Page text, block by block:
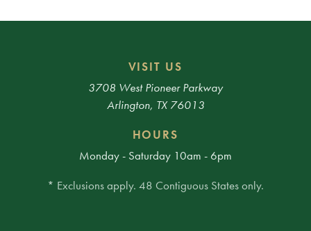
VISIT US
3708 West Pioneer Parkway
Arlington, TX 76013
HOURS
Monday - Saturday 10am - 6pm
* Exclusions apply. 48 Contiguous States only.